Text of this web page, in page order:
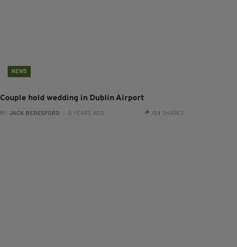
NEWS
Couple hold wedding in Dublin Airport
BY:JACK BERESFORD - 5 YEARS AGO 154 SHARES